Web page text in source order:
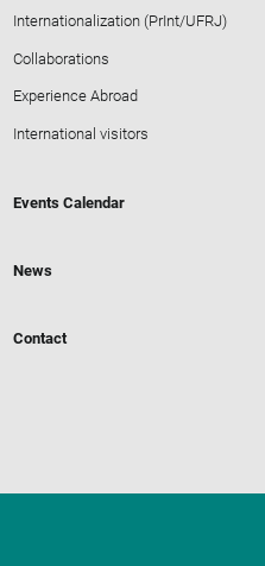
Internationalization (PrInt/UFRJ)
Collaborations
Experience Abroad
International visitors
Events Calendar
News
Contact